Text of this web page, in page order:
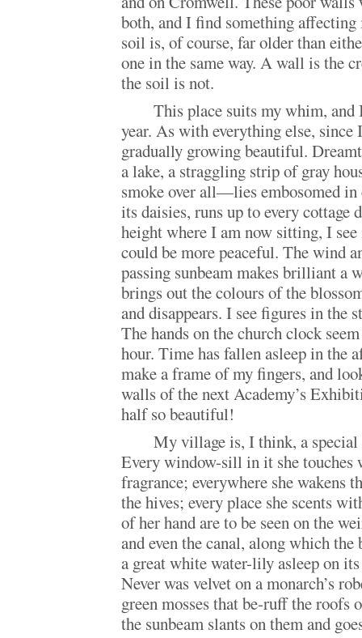
both, and I find something
soil is, of course, far older than
one in the same way. A wall is the
the soil is not.
This place suits my whim,
year. As with everything else,
gradually growing beautiful.
a lake, a straggling strip of gray
smoke over all—lies embosomed
its daisies, runs up to every cottage
height where I am now sitting, I
could be more peaceful. The wind
passing sunbeam makes brilliant a
brings out the colours of the
and disappears. I see figures in the
The hands on the church clock
hour. Time has fallen asleep in the
make a frame of my fingers, and
walls of the next Academy’s
half so beautiful!
My village is, I think, a special
Every window-sill in it she touches
fragrance; everywhere she wakens
the hives; every place she scents
of her hand are to be seen on the
and even the canal, along which the
a great white water-lily asleep on
Never was velvet on a monarch’s
green mosses that be-ruff the roofs
the sunbeam slants on them and